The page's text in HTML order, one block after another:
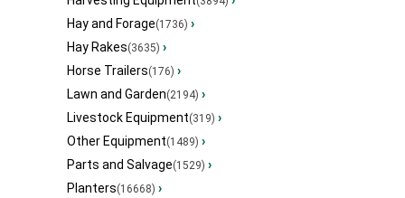
Hay and Forage(1736) ›
Hay Rakes(3635) ›
Horse Trailers(176) ›
Lawn and Garden(2194) ›
Livestock Equipment(319) ›
Other Equipment(1489) ›
Parts and Salvage(1529) ›
Planters(16668) ›